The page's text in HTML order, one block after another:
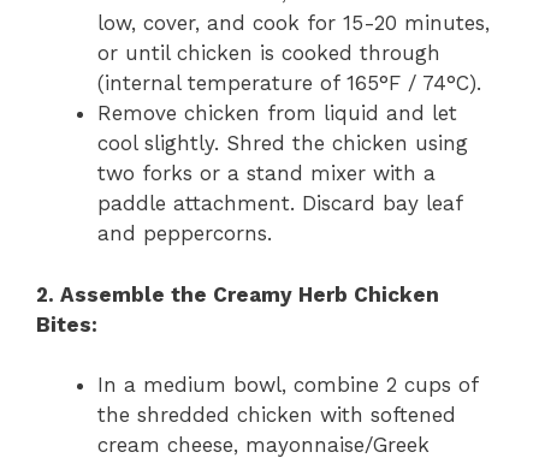
low, cover, and cook for 15-20 minutes,
or until chicken is cooked through
(internal temperature of 165°F / 74°C).
Remove chicken from liquid and let
cool slightly. Shred the chicken using
two forks or a stand mixer with a
paddle attachment. Discard bay leaf
and peppercorns.
2. Assemble the Creamy Herb Chicken
Bites:
In a medium bowl, combine 2 cups of
the shredded chicken with softened
cream cheese, mayonnaise/Greek